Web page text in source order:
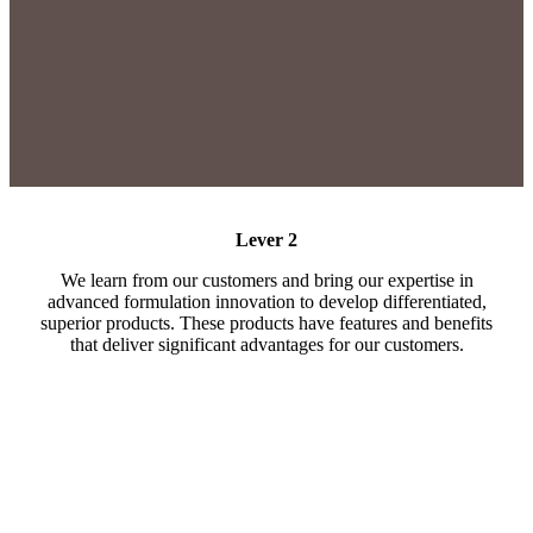
Lever 2
We learn from our customers and bring our expertise in
advanced formulation innovation to develop differentiated,
superior products. These products have features and benefits
that deliver significant advantages for our customers.